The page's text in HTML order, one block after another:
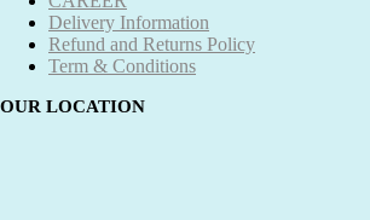
Delivery Information
Refund and Returns Policy
Term & Conditions
OUR LOCATION